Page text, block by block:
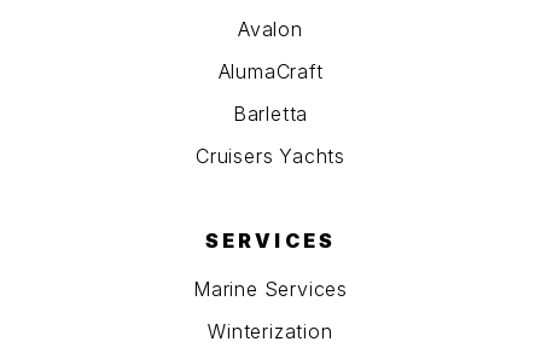
Avalon
AlumaCraft
Barletta
Cruisers Yachts
SERVICES
Marine Services
Winterization